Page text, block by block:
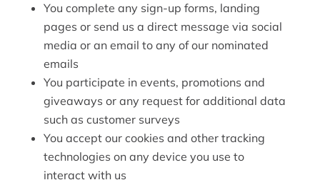
You complete any sign-up forms, landing
pages or send us a direct message via social
media or an email to any of our nominated
emails
You participate in events, promotions and
giveaways or any request for additional data
such as customer surveys
You accept our cookies and other tracking
technologies on any device you use to
interact with us